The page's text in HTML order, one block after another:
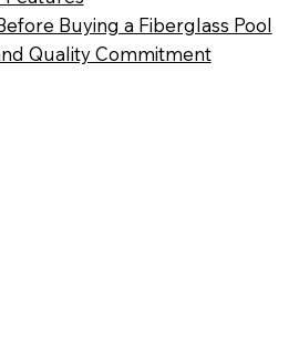
Buying a Fiberglass Pool
Quality Commitment